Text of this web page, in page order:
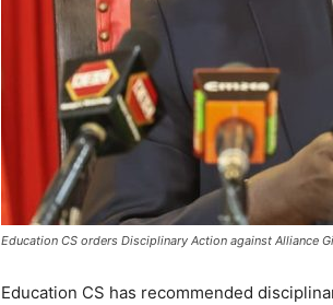
Education CS orders Disciplinary Action against Alliance
Education CS has recommended